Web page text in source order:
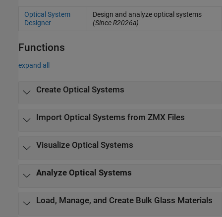
Optical System
Designer
Design and analyze optical systems
(Since R2026a)
Functions
expand all
Create Optical Systems
Import Optical Systems from ZMX Files
Visualize Optical Systems
Analyze Optical Systems
Load, Manage, and Create Bulk Glass Materials